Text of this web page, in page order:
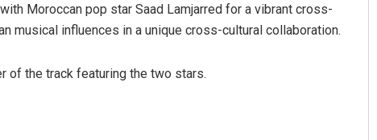
Moroccan pop star Saad Lamjarred for a vibrant cross-
musical influences in a unique cross-cultural collaboration.
of the track featuring the two stars.